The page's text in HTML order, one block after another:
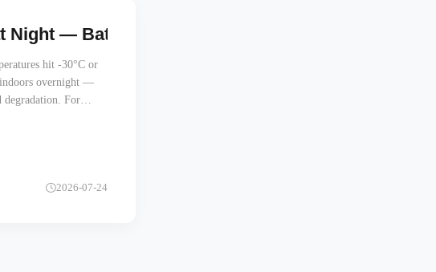
Night — Battery Protection in Extreme Climates
hit -30°C or
overnight —
degradation. For
decision, not a
2026-07-24